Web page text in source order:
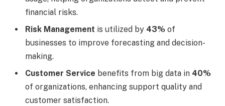
financial risks.
Risk Management is utilized by 43% of
businesses to improve forecasting and decision-
making.
Customer Service benefits from big data in 40%
of organizations, enhancing support quality and
customer satisfaction.